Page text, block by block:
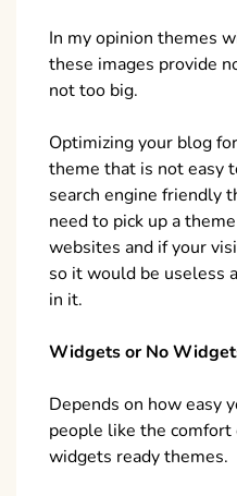
In my opinion themes
these images provide
not too big.
Optimizing your blog
theme that is not easy
search engine friendly
need to pick up a
websites and if your
so it would be useless
in it.
Widgets or No
Depends on how easy
people like the
widgets ready themes.